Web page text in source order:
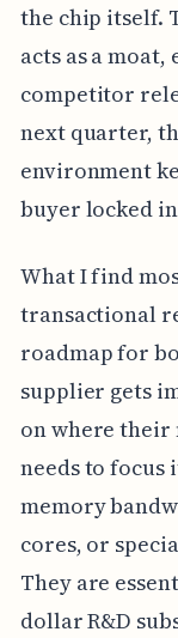
the chip itself.
acts as a
competitor
next quarter,
environment
buyer locked
What I find
transactional
roadmap for
supplier gets
on where
needs to
memory
cores, or
They are
dollar R&D